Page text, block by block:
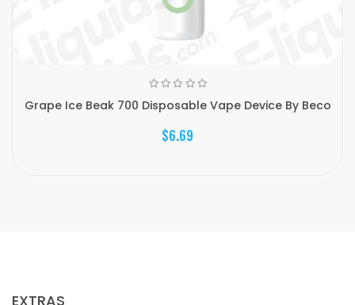
Grape Ice Beak 700 Disposable Vape Device By Beco
$6.69
EXTRAS